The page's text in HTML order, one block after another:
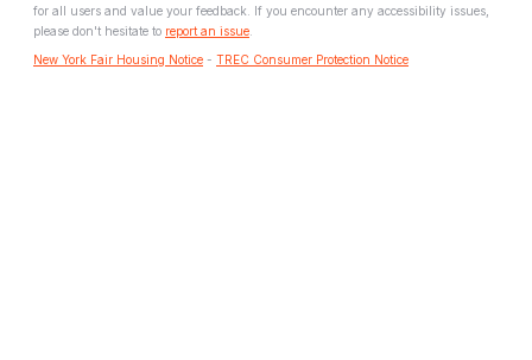
for all users and value your feedback. If you encounter any accessibility issues,
please don't hesitate to report an issue
New York Fair Housing Notice - TREC Consumer Protection Notice